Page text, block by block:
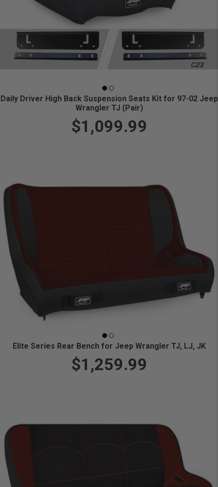
Daily Driver High Back Suspension Seats Kit for 97-02 Jeep
Wrangler TJ (Pair)
$1,099.99
Elite Series Rear Bench for Jeep Wrangler TJ, LJ, JK
$1,259.99